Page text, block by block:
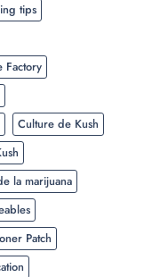
tips
Factory
Culture de Kush
la marijuana
Patch